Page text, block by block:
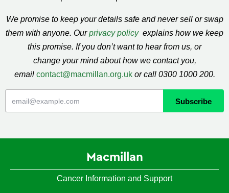
We promise to keep your details safe and never sell or swap
them with anyone. Ourprivacy policy explains how we keep
this promise. If you don’t want to hear from us, or
change your mind about how we contact you,
email contact@macmillan.org.uk or call 0300 1000 200.
Macmillan
Cancer Information and Support